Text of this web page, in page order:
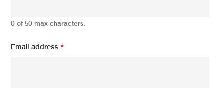
0 of 50 max characters.
Email address*